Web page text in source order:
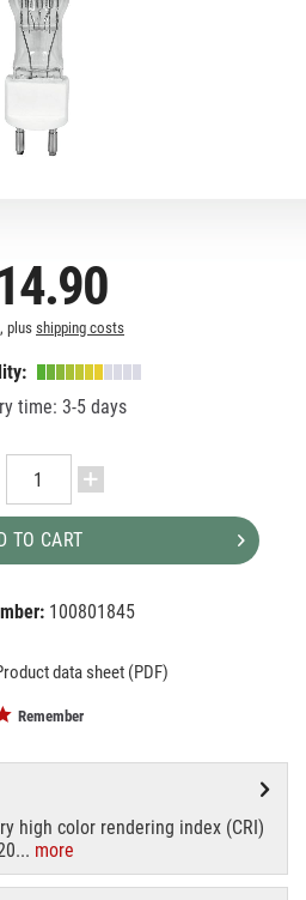
plusshipping costs
time: 3-5 days
TO CART
100801845
data sheet (PDF)
Remember
high color rendering index (CRI)
more